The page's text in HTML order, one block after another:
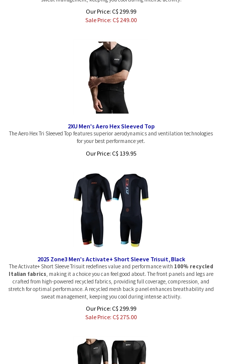
Sale Price: C$249.00
The Aero Hex Tri Sleeved Top features superior aerodynamics and ventilation technologies
for your best performance yet.
The Activate+ Short Sleeve Trisuit redefines value and performance with100% recycled
Italian fabrics, making it a choice you can feel good about. The front panels and legs are
crafted from high-powered recycled fabrics, providing full coverage, compression, and
stretch for optimal performance. A recycled mesh back panel enhances breathability and
sweat management, keeping you cool during intense activity.
Sale Price: C$275.00